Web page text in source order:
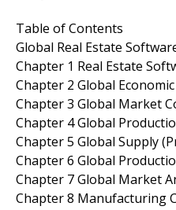
Table of Contents
Global Real Estate
Chapter 1 Real Estate
Chapter 2 Global
Chapter 3 Global Market
Chapter 4 Global
Chapter 5 Global Supply
Chapter 6 Global
Chapter 7 Global Market
Chapter 8 Manufacturing